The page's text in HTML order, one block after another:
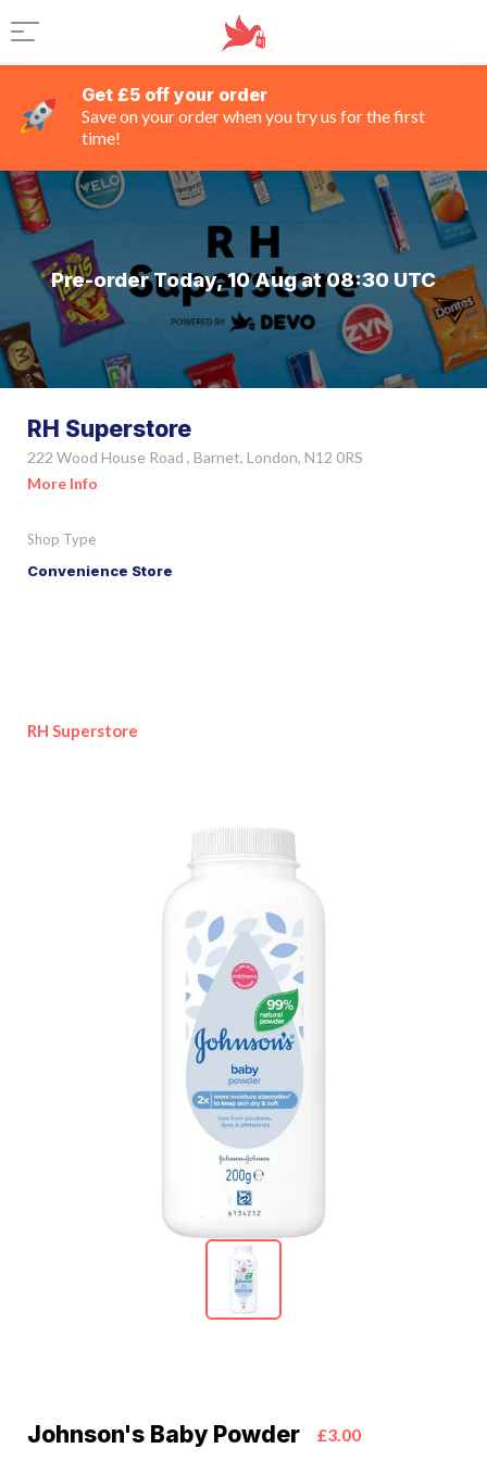
Get £5 off your order
Save on your order when you try us for the first
time!
Pre-order Today, 10 Aug at 08:30 UTC
RH Superstore
222 Wood House Road , Barnet, London, N12 0RS
More Info
Shop Type
Convenience Store
RH Superstore
Johnson's Baby Powder £3.00